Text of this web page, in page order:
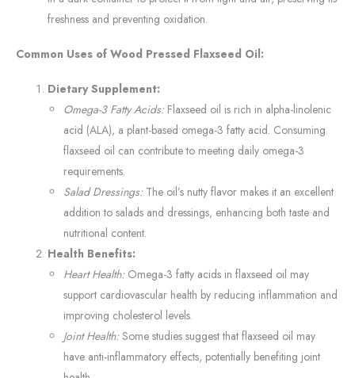
freshness and preventing oxidation.
Common Uses of Wood Pressed Flaxseed Oil:
Dietary Supplement:
Omega-3 Fatty Acids: Flaxseed oil is rich in alpha-linolenic
acid (ALA), a plant-based omega-3 fatty acid. Consuming
flaxseed oil can contribute to meeting daily omega-3
requirements.
Salad Dressings: The oil’s nutty flavor makes it an excellent
addition to salads and dressings, enhancing both taste and
nutritional content.
Health Benefits:
Heart Health: Omega-3 fatty acids in flaxseed oil may
support cardiovascular health by reducing inflammation and
improving cholesterol levels.
Joint Health: Some studies suggest that flaxseed oil may
have anti-inflammatory effects, potentially benefiting joint